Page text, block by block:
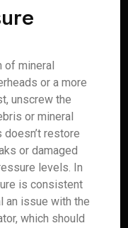
of mineral
or a more
unscrew the
or mineral
restore
or damaged
levels. In
is consistent
an issue with the
which should